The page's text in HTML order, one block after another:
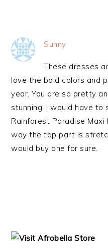
Sunny
These dresses
love the bold colors and
year. You are so pretty
stunning. I would have
Rainforest Paradise Maxi
way the top part is
would buy one for sure.